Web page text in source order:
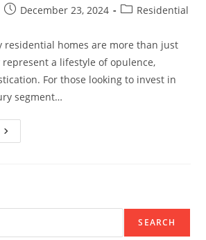
December 23, 2024 Residential
residential homes are more than just
a lifestyle of opulence,
For those looking to invest in
segment…
SEARCH